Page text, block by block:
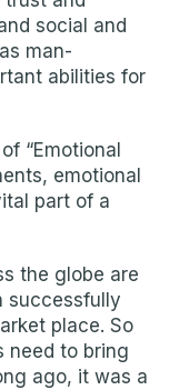
social and
man-
abilities for
“Emotional
emotional
part of a
the globe are
successfully
place. So
need to bring
ago, it was a